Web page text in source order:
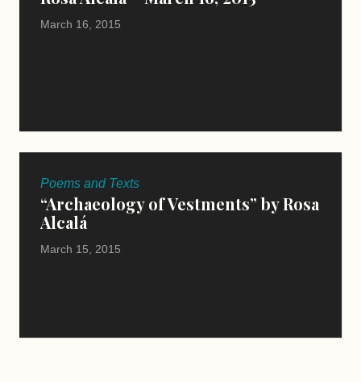
March 16, 2015
Poems and Texts
“Archaeology of Vestments” by Rosa
Alcalá
March 15, 2015